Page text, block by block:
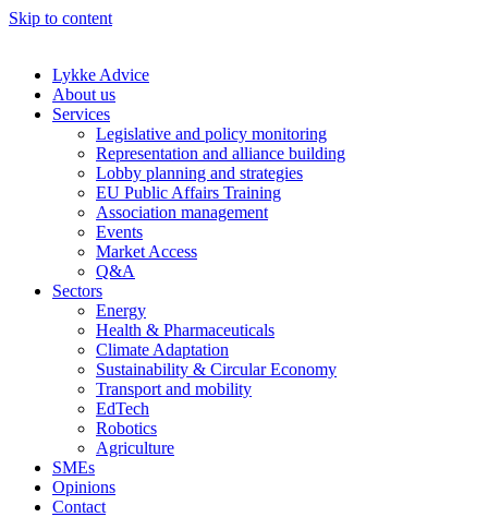
Skip to content
Lykke Advice
About us
Services
Legislative and policy monitoring
Representation and alliance building
Lobby planning and strategies
EU Public Affairs Training
Association management
Events
Market Access
Q&A
Sectors
Energy
Health & Pharmaceuticals
Climate Adaptation
Sustainability & Circular Economy
Transport and mobility
EdTech
Robotics
Agriculture
SMEs
Opinions
Contact